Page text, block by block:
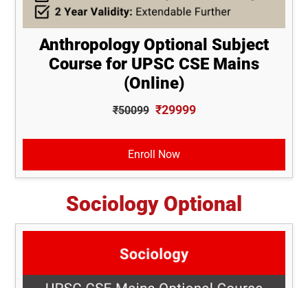
Anthropology Optional Subject
Course for UPSC CSE Mains
(Online)
₹50099 ₹29999
Enroll Now
Sociology Optional